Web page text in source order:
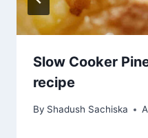
Slow Cooker
recipe
By Shadush Sachiska